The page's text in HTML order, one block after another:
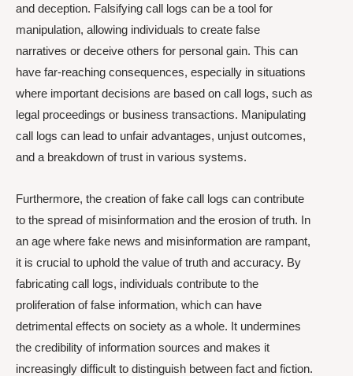
and deception. Falsifying call logs can be a tool for
manipulation, allowing individuals to create false
narratives or deceive others for personal gain. This can
have far-reaching consequences, especially in situations
where important decisions are based on call logs, such as
legal proceedings or business transactions. Manipulating
call logs can lead to unfair advantages, unjust outcomes,
and a breakdown of trust in various systems.
Furthermore, the creation of fake call logs can contribute
to the spread of misinformation and the erosion of truth. In
an age where fake news and misinformation are rampant,
it is crucial to uphold the value of truth and accuracy. By
fabricating call logs, individuals contribute to the
proliferation of false information, which can have
detrimental effects on society as a whole. It undermines
the credibility of information sources and makes it
increasingly difficult to distinguish between fact and fiction.